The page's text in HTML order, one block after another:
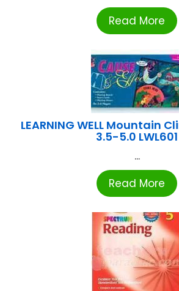
Read More
LEARNING WELL Mountain
3.5-5.0 LWL601
...
Read More